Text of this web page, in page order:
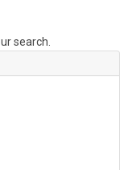
search.